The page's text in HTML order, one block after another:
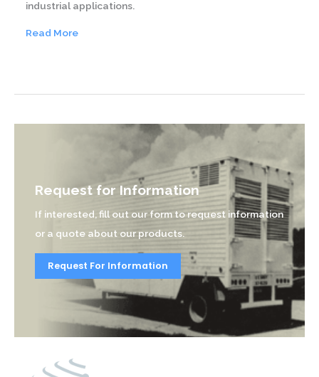
industrial applications.
Read More
6-
Request for Information
If interested, fill out our form to request information
or a quote about our products.
Request For Information